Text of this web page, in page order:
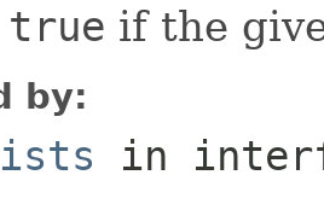
true if the
by:
in